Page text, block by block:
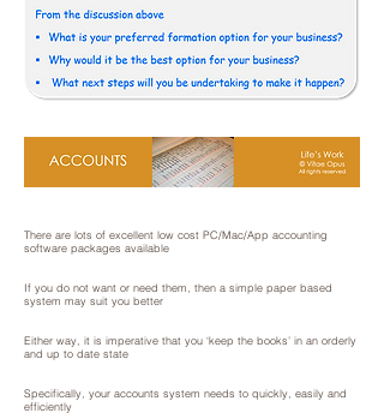
There are lots of excellent low cost PC/Mac/App accounting
software packages available
If you do not want or need them, then a simple paper based
system may suit you better
Either way, it is imperative that you ‘keep the books’ in an orderly
and up to date state
Specifically, your accounts system needs to quickly, easily and
efficiently